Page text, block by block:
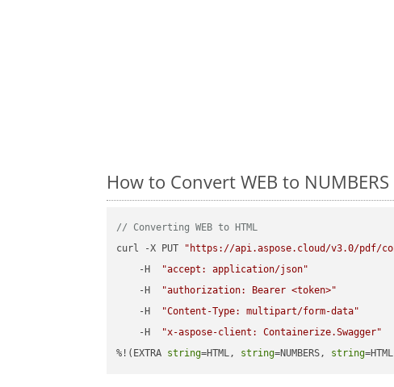
How to Convert WEB to
// Converting WEB to HTML
curl -X PUT
"https://api.aspose.cloud/v3.0/pdf/
    -H
"accept: application/json"
    -H
"authorization: Bearer <token>"
    -H
"Content-Type: multipart/form-data"
    -H
"x-aspose-client: Containerize.Swagger"
%!(EXTRA string=HTML, string=NUMBERS, string